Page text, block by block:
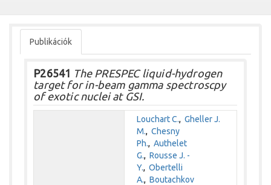
Publikációk
P26541 The PRESPEC liquid-hydrogen
target for in-beam gamma spectroscpy
of exotic nuclei at GSI.
Louchart C.,Gheller J.
M.,Chesny
Ph.,Authelet
G.,Rousse J. -
Y.,Obertelli
A.,Boutachkov